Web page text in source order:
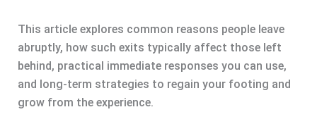
This article explores common reasons people leave
abruptly, how such exits typically affect those left
behind, practical immediate responses you can use,
and long-term strategies to regain your footing and
grow from the experience.